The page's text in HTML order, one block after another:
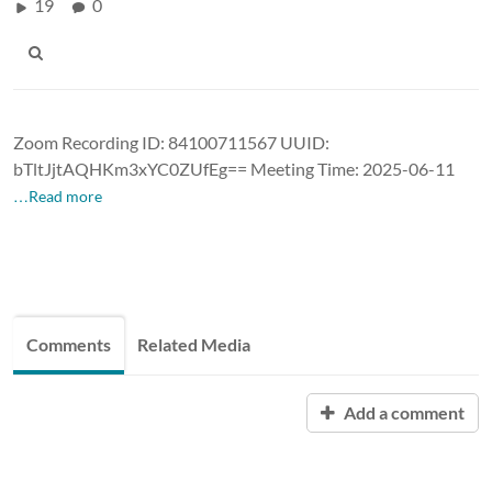
19 0
Zoom Recording ID: 84100711567 UUID:
bTltJjtAQHKm3xYC0ZUfEg== Meeting Time: 2025-06-11
…Read more
Comments Related Media
Add a comment